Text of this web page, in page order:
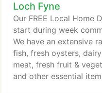
Loch Fyne
Our FREE Local Home
start during week
We have an extensive
fish, fresh oysters,
meat, fresh fruit &
and other essential